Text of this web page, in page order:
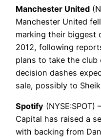
Manchester United
Manchester United
marking their biggest
2012, following
plans to take the club
decision dashes
sale, possibly to
Spotify
Capital has raised a
with backing from